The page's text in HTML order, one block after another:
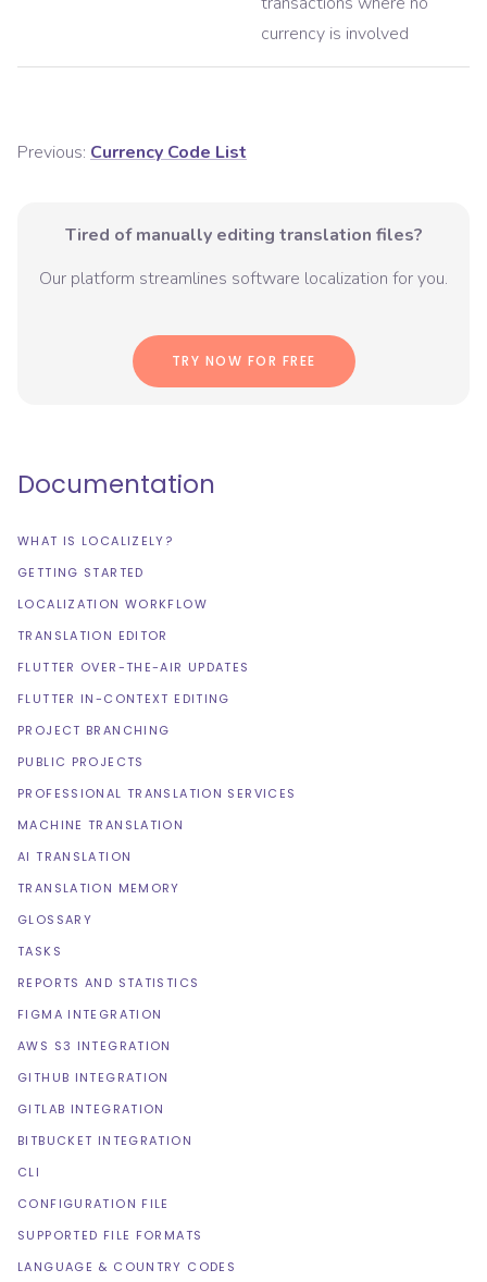
currency is involved
Previous: Currency Code List
Tired of manually editing translation files?
Our platform streamlines software localization for you.
TRY NOW FOR FREE
Documentation
WHAT IS LOCALIZELY?
GETTING STARTED
LOCALIZATION WORKFLOW
TRANSLATION EDITOR
FLUTTER OVER-THE-AIR UPDATES
FLUTTER IN-CONTEXT EDITING
PROJECT BRANCHING
PUBLIC PROJECTS
PROFESSIONAL TRANSLATION SERVICES
MACHINE TRANSLATION
AI TRANSLATION
TRANSLATION MEMORY
GLOSSARY
TASKS
REPORTS AND STATISTICS
FIGMA INTEGRATION
AWS S3 INTEGRATION
GITHUB INTEGRATION
GITLAB INTEGRATION
BITBUCKET INTEGRATION
CLI
CONFIGURATION FILE
SUPPORTED FILE FORMATS
LANGUAGE & COUNTRY CODES